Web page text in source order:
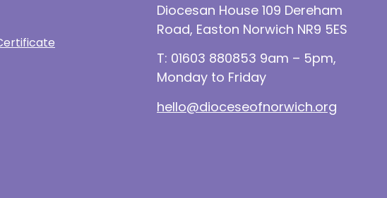
Diocesan House 109 Dereham
Road, Easton Norwich NR9 5ES
T: 01603 880853 9am – 5pm,
Monday to Friday
hello@dioceseofnorwich.org